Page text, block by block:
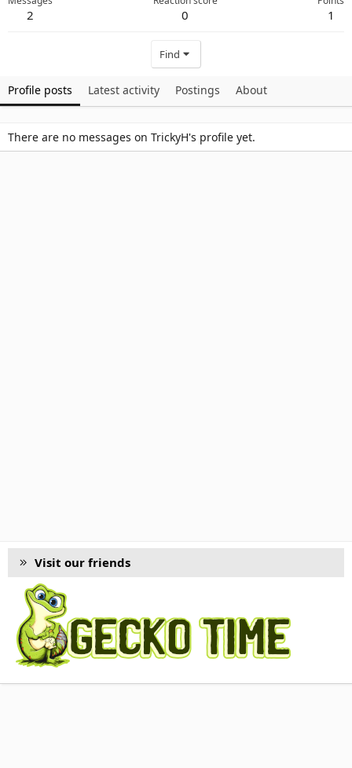
2 0 1
Find
Profile posts Latest activity Postings About
There are no messages on TrickyH's profile yet.
Visit our friends